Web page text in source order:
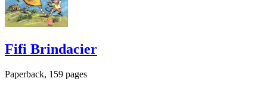
Fifi Brindacier
Paperback, 159 pages